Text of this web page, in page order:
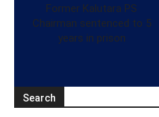
Former Kalutara PS
Chairman sentenced to 5
years in prison
Search